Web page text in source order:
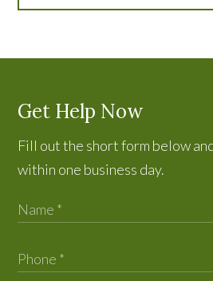
Get Help Now
Fill out the short form below
within one business day.